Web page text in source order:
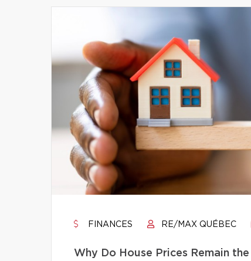
FINANCES RE/MAX QUÉBEC
Why Do House Prices Remain